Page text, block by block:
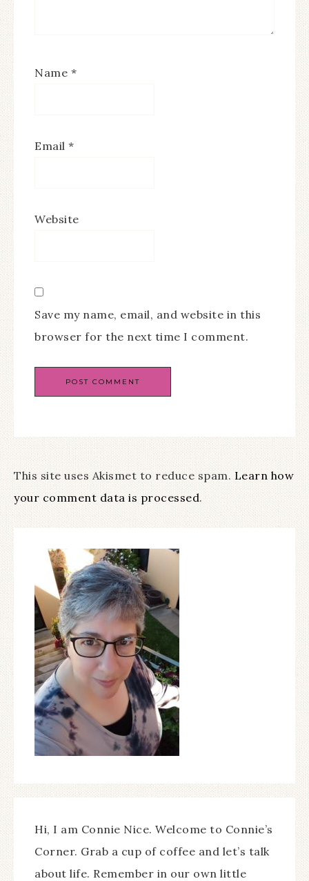
Name *
Email *
Website
Save my name, email, and website in this
browser for the next time I comment.
This site uses Akismet to reduce spam. Learn how
your comment data is processed.
Hi, I am Connie Nice. Welcome to Connie’s
Corner. Grab a cup of coffee and let’s talk
about life. Remember in our own little